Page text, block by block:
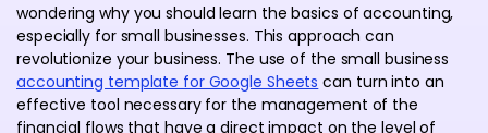
wondering why you should learn the basics of accounting,
especially for small businesses. This approach can
revolutionize your business. The use of the small business
accounting template for Google Sheets can turn into an
effective tool necessary for the management of the
financial flows that have a direct impact on the level of